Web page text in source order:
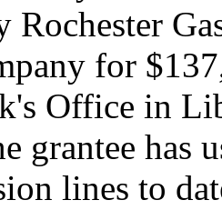
Rochester
for
Office in
grantee
lines to